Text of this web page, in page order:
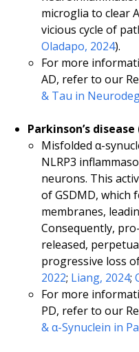
microglia to clear
vicious cycle of
Oladapo, 2024).
For more
AD, refer to our
& Tau in
Parkinson’s disease
Misfolded α-
NLRP3
neurons. This
of GSDMD, which
membranes,
Consequently,
released,
progressive loss
2022; Liang, 2024;
For more
PD, refer to our
& α-Synuclein in